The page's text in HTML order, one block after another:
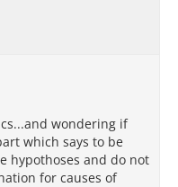
wondering if
which says to be
hypothoses and do not
for causes of